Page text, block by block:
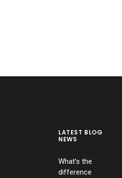
LATEST BLOG
NEWS
What’s the
difference